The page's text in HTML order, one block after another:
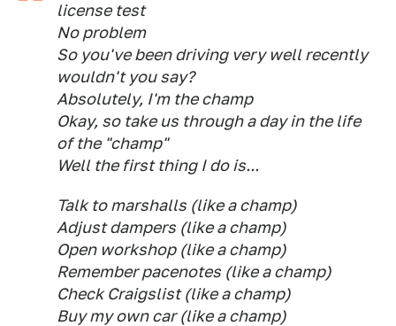
license test
No problem
So you've been driving very well recently
wouldn't you say?
Absolutely, I'm the champ
Okay, so take us through a day in the life
of the "champ"
Well the first thing I do is...
Talk to marshalls (like a champ)
Adjust dampers (like a champ)
Open workshop (like a champ)
Remember pacenotes (like a champ)
Check Craigslist (like a champ)
Buy my own car (like a champ)